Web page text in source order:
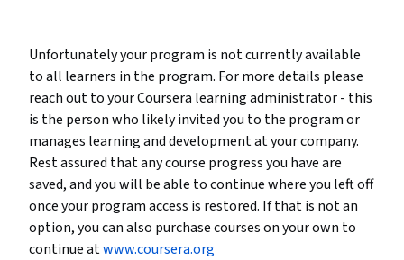
Unfortunately your program is not currently available
to all learners in the program. For more details please
reach out to your Coursera learning administrator - this
is the person who likely invited you to the program or
manages learning and development at your company.
Rest assured that any course progress you have are
saved, and you will be able to continue where you left off
once your program access is restored. If that is not an
option, you can also purchase courses on your own to
continue atwww.coursera.org